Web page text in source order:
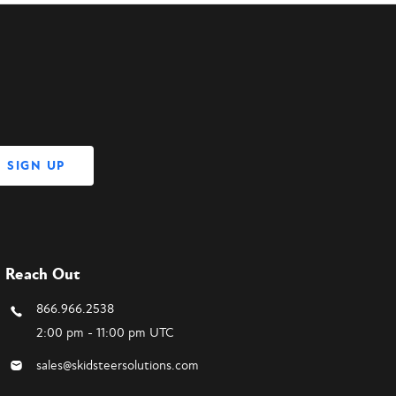
Reach Out
866.966.2538
2:00 pm - 11:00 pm UTC
sales@skidsteersolutions.com